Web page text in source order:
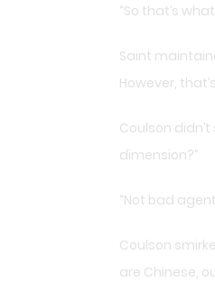
“So that’s
Saint
However,
Coulson
dimension?”
“Not bad
Coulson
are Chinese,